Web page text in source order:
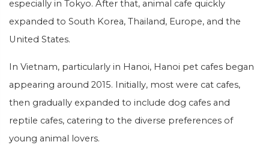
especially in Tokyo. After that, animal cafe quickly
expanded to South Korea, Thailand, Europe, and the
United States.
In Vietnam, particularly in Hanoi, Hanoi pet cafes began
appearing around 2015. Initially, most were cat cafes,
then gradually expanded to include dog cafes and
reptile cafes, catering to the diverse preferences of
young animal lovers.